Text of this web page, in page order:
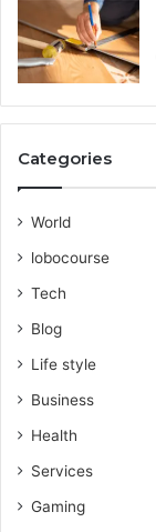
Categories
World
lobocourse
Tech
Blog
Life style
Business
Health
Services
Gaming